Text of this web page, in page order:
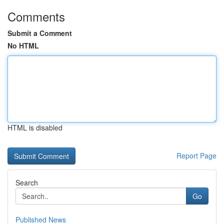
Comments
Submit a Comment
No HTML
HTML is disabled
Report Page
Search
Go
Published News